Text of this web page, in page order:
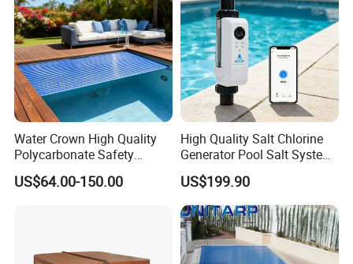
Water Crown High Quality
Polycarbonate Safety
Automatic Swimming Pool
Cover PC
US$64.00-150.00
High Quality Salt Chlorine
Generator Pool Salt System
for Inground Pools USA
Titanium Cell (10, 000-Hour
Lifespan) Salt Chlorinator
US$199.90